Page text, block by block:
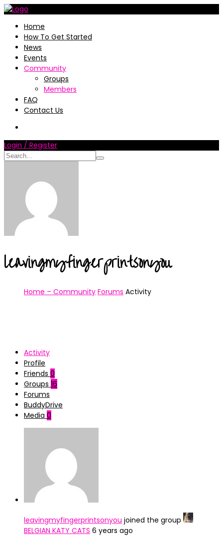
Home
How To Get Started
News
Events
Community
Groups
Members
FAQ
Contact Us
Login / Register
leavingmyfingerprintsonyou
Home – Community Forums Activity
Activity
Profile
Friends 0
Groups 16
Forums
BuddyDrive
Media 0
leavingmyfingerprintsonyou joined the group
BELGIAN KATY CATS 6 years ago